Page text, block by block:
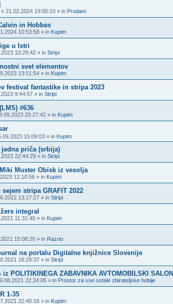
» 21.02.2024 19:00:10 » in Prodam
in Hobbes
10:53:58 » in Kupim
u Istri
10:29:42 » in Stripi
svet elementov
13:51:54 » in Kupim
festival fantastike in stripa 2023
9:44:57 » in Stripi
#636
20:27:42 » in Kupim
15:09:03 » in Kupim
priča (srbija)
22:44:29 » in Stripi
Muster Obisk iz vesolja
12:10:56 » in Kupim
stripa GRAFIT 2022
13:17:27 » in Stripi
integral
11:31:40 » in Kupim
15:08:20 » in Razno
na portalu Digitalne knjižnice Slovenije
18:29:37 » in Stripi
POLITIKINEGA ZABAVNIKA AVTOMOBILSKI SALON
22:24:05 » in Prostor za vse ostale zbirateljske hobije
1-35
22:40:16 » in Kupim